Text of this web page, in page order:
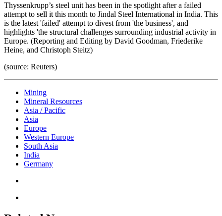
Thyssenkrupp’s steel unit has been in the spotlight after a failed
attempt to sell it this month to Jindal Steel International in India. This
is the latest 'failed' attempt to divest from 'the business', and
highlights 'the structural challenges surrounding industrial activity in
Europe. (Reporting and Editing by David Goodman, Friederike
Heine, and Christoph Steitz)
(source: Reuters)
Mining
Mineral Resources
Asia / Pacific
Asia
Europe
Western Europe
South Asia
India
Germany